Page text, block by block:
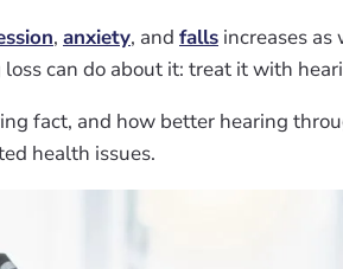
, anxiety, and falls increases
can do about it: treat it with
fact, and how better hearing
health issues.